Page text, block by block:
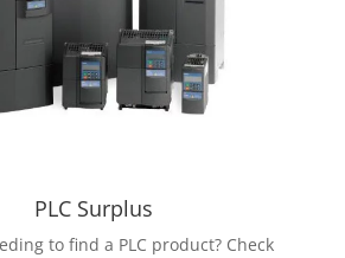
PLC Surplus
to find a PLC product? Check